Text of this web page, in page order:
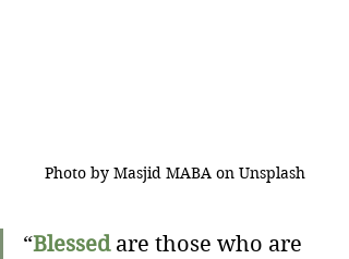
Photo by Masjid MABA on Unsplash
“Blessed are those who are